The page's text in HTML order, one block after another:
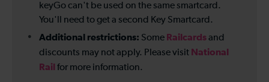
keyGo can't be used on the same smartcard.
You'll need to get a second Key Smartcard.
Additional restrictions: Some Railcardsand
discounts may not apply. Please visit National
Rail for more information.